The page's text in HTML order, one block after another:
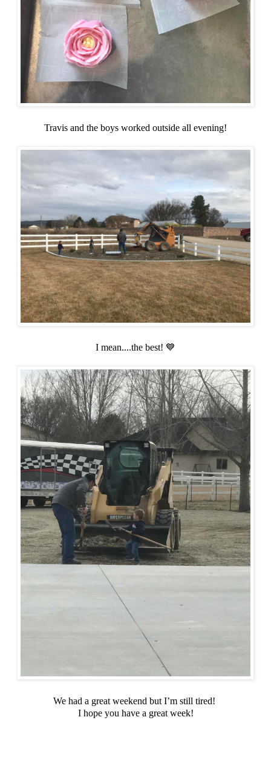
Travis and the boys worked outside all evening!
I mean....the best! 💙
We had a great weekend but I’m still tired!
I hope you have a great week!